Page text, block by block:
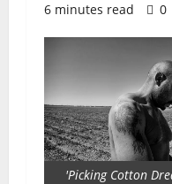
6 minutes read
0
'Picking Cotton